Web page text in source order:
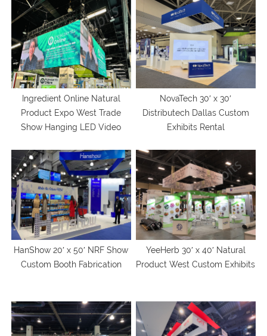
Ingredient Online Natural
Product Expo West Trade
Show Hanging LED Video
NovaTech 30′ x 30′
Distributech Dallas Custom
Exhibits Rental
HanShow 20′ x 50′ NRF Show
Custom Booth Fabrication
YeeHerb 30′ x 40′ Natural
Product West Custom Exhibits